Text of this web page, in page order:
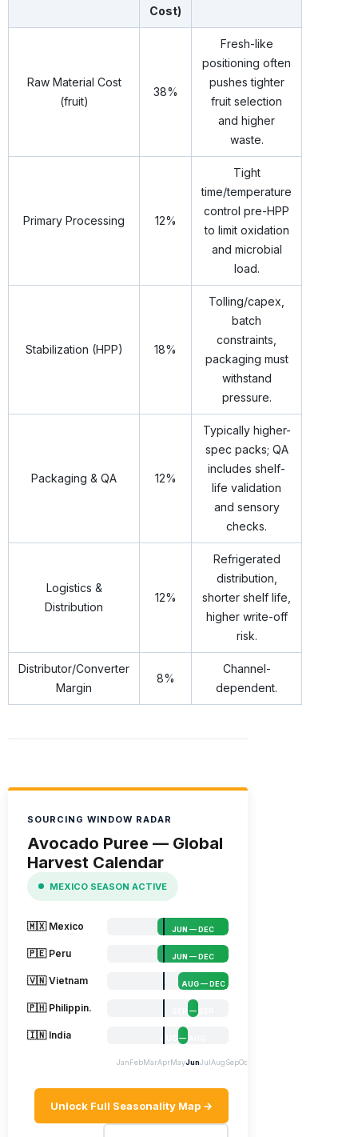
Cost)
Raw Material Cost
(fruit)
38%
Fresh-like
positioning often
pushes tighter
fruit selection
and higher
waste.
Primary Processing 12%
Tight
time/temperature
control pre-HPP
to limit oxidation
and microbial
load.
Stabilization (HPP) 18%
Tolling/capex,
batch
constraints,
packaging must
withstand
pressure.
Packaging & QA 12%
Typically higher-
spec packs; QA
includes shelf-
life validation
and sensory
checks.
Logistics &
Distribution
12%
Refrigerated
distribution,
shorter shelf life,
higher write-off
risk.
Distributor/Converter
Margin
8%
Channel-
dependent.
SOURCING WINDOW RADAR
Avocado Puree — Global
Harvest Calendar
MEXICO SEASON ACTIVE
🇲🇽 Mexico JUN — DEC
🇵🇪 Peru JUN — DEC
🇻🇳 Vietnam AUG — DEC
🇵🇭 Philippin. SEP — SEP
🇮🇳 India AUG — AUG
JanFebMarAprMayJunJulAugSepOct
Unlock Full Seasonality Map →